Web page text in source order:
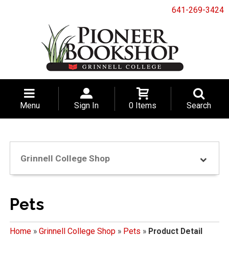
641-269-3424
Menu Sign In 0 Items Search
Grinnell College Shop
Pets
Home» Grinnell College Shop» Pets » Product Detail